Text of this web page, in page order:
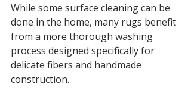
While some surface cleaning can be
done in the home, many rugs benefit
from a more thorough washing
process designed specifically for
delicate fibers and handmade
construction.